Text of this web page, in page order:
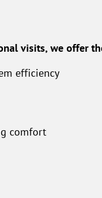
visits, we offer
efficiency
comfort